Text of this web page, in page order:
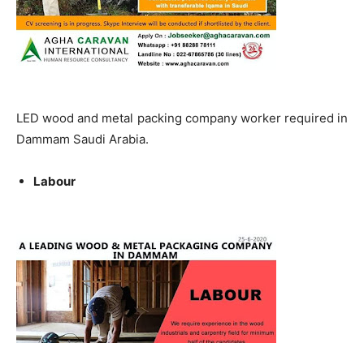
LED wood and metal packing company worker required in
Dammam Saudi Arabia.
Labour